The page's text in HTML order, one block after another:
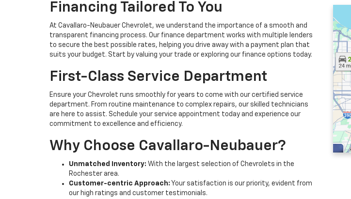
Financing Tailored To You
At Cavallaro-Neubauer Chevrolet, we understand the importance of a smooth and
transparent financing process. Our finance department works with multiple lenders
to secure the best possible rates, helping you drive away with a payment plan that
suits your budget. Start by valuing your trade or exploring our finance options today.
First-Class Service Department
Ensure your Chevrolet runs smoothly for years to come with our certified service
department. From routine maintenance to complex repairs, our skilled technicians
are here to assist. Schedule your service appointment today and experience our
commitment to excellence and efficiency.
Why Choose Cavallaro-Neubauer?
Unmatched Inventory: With the largest selection of Chevrolets in the
Rochester area.
Customer-centric Approach: Your satisfaction is our priority, evident from
our high ratings and customer testimonials.